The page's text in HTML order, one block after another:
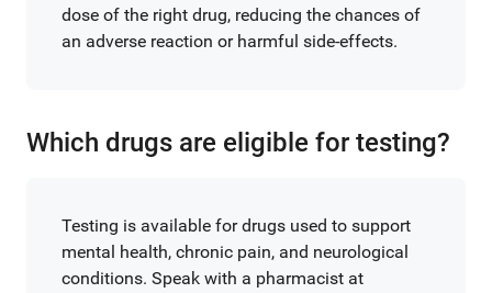
dose of the right drug, reducing the chances of
an adverse reaction or harmful side-effects.
Which drugs are eligible for testing?
Testing is available for drugs used to support
mental health, chronic pain, and neurological
conditions. Speak with a pharmacist at